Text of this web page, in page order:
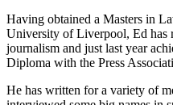
Having obtained a Masters in
University of Liverpool, Ed has
journalism and just last year
Diploma with the Press
He has written for a variety of